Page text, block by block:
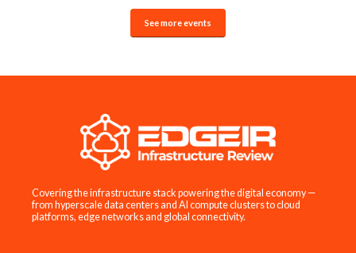
See more events
Covering the infrastructure stack powering the digital economy —
from hyperscale data centers and AI compute clusters to cloud
platforms, edge networks and global connectivity.